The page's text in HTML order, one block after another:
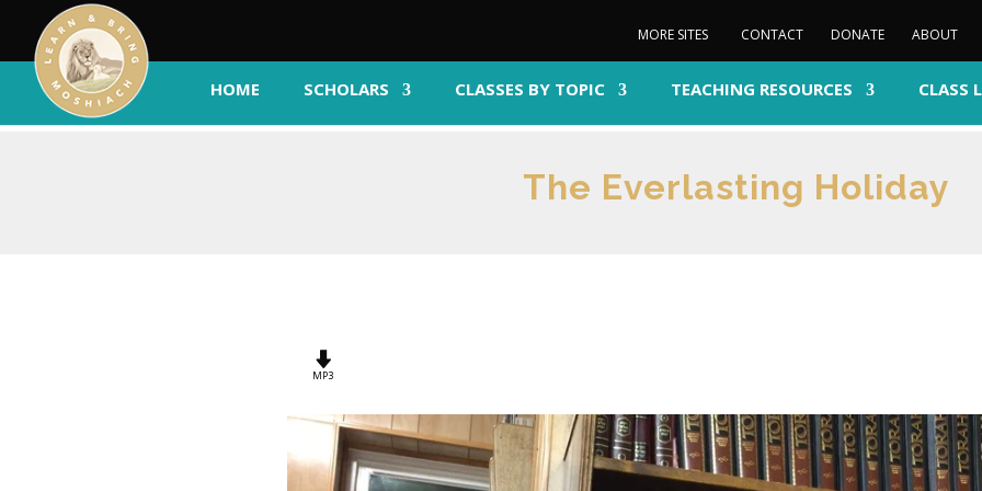
MORE SITES CONTACT DONATE ABOUT
HOME SCHOLARS CLASSES BY TOPIC TEACHING RESOURCES CLASS
The Everlasting Holiday
MP3